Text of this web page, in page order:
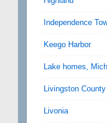
Independence
Keego Harbor
Lake homes,
Livingston
Livonia